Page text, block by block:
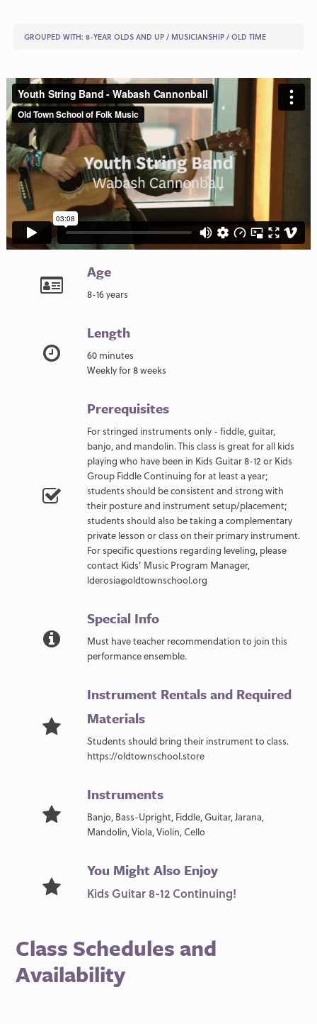
GROUPED WITH:8-YEAR OLDS AND UP / MUSICIANSHIP /OLD TIME
Age
8-16 years
Length
60 minutes
Weekly for 8 weeks
Prerequisites
For stringed instruments only - fiddle, guitar,
banjo, and mandolin. This class is great for all kids
playing who have been in Kids Guitar 8-12 or Kids
Group Fiddle Continuing for at least a year;
students should be consistent and strong with
their posture and instrument setup/placement;
students should also be taking a complementary
private lesson or class on their primary instrument.
For specific questions regarding leveling, please
contact Kids’ Music Program Manager,
lderosia@oldtownschool.org
Special Info
Must have teacher recommendation to join this
performance ensemble.
Instrument Rentals and Required
Materials
Students should bring their instrument to class.
https://oldtownschool.store
Instruments
Banjo, Bass-Upright, Fiddle, Guitar, Jarana,
Mandolin, Viola, Violin, Cello
You Might Also Enjoy
Kids Guitar 8-12 Continuing!
Class Schedules and
Availability